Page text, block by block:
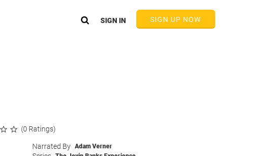
SIGN UP NOW
SIGN IN
(0 Ratings)
Narrated By Adam Verner